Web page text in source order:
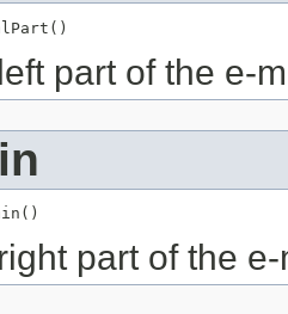
part of the e-
part of the